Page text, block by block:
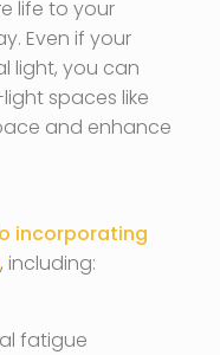
life to your
Even if your
light, you can
spaces like
and enhance
incorporating
, including:
fatigue